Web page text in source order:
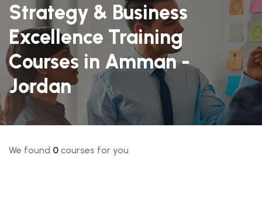
Strategy & Business
Excellence Training
Courses in Amman -
Jordan
We found 0 courses for you